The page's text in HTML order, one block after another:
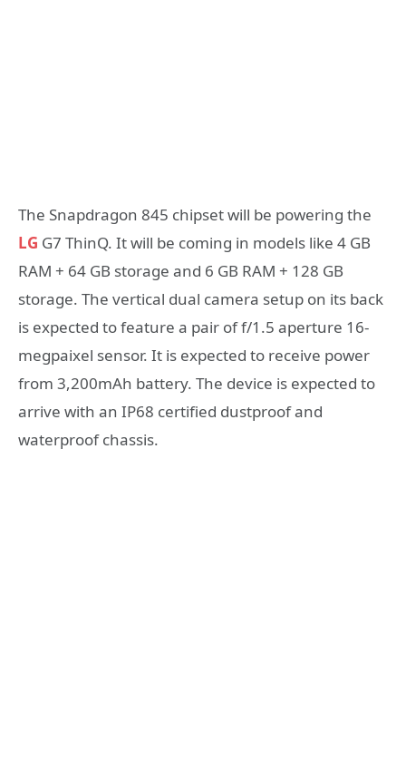
The Snapdragon 845 chipset will be powering the
LG G7 ThinQ. It will be coming in models like 4 GB
RAM + 64 GB storage and 6 GB RAM + 128 GB
storage. The vertical dual camera setup on its back
is expected to feature a pair of f/1.5 aperture 16-
megpaixel sensor. It is expected to receive power
from 3,200mAh battery. The device is expected to
arrive with an IP68 certified dustproof and
waterproof chassis.